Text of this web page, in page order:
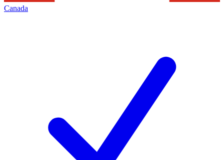
Canada